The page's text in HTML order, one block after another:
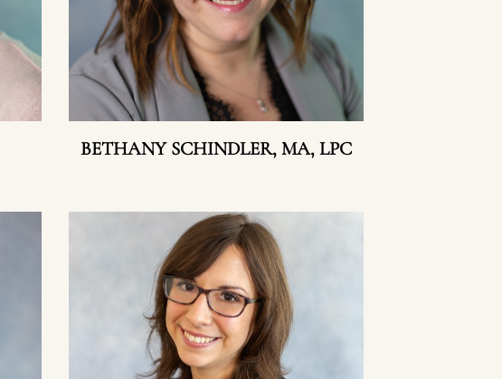
BETHANY SCHINDLER, MA, LPC